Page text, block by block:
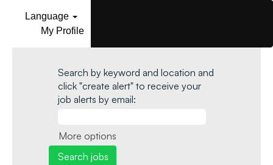
Language
My Profile
Search by keyword and location and
click "create alert" to receive your
job alerts by email:
More options